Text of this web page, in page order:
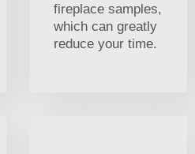
fireplace samples,
which can greatly
reduce your time.